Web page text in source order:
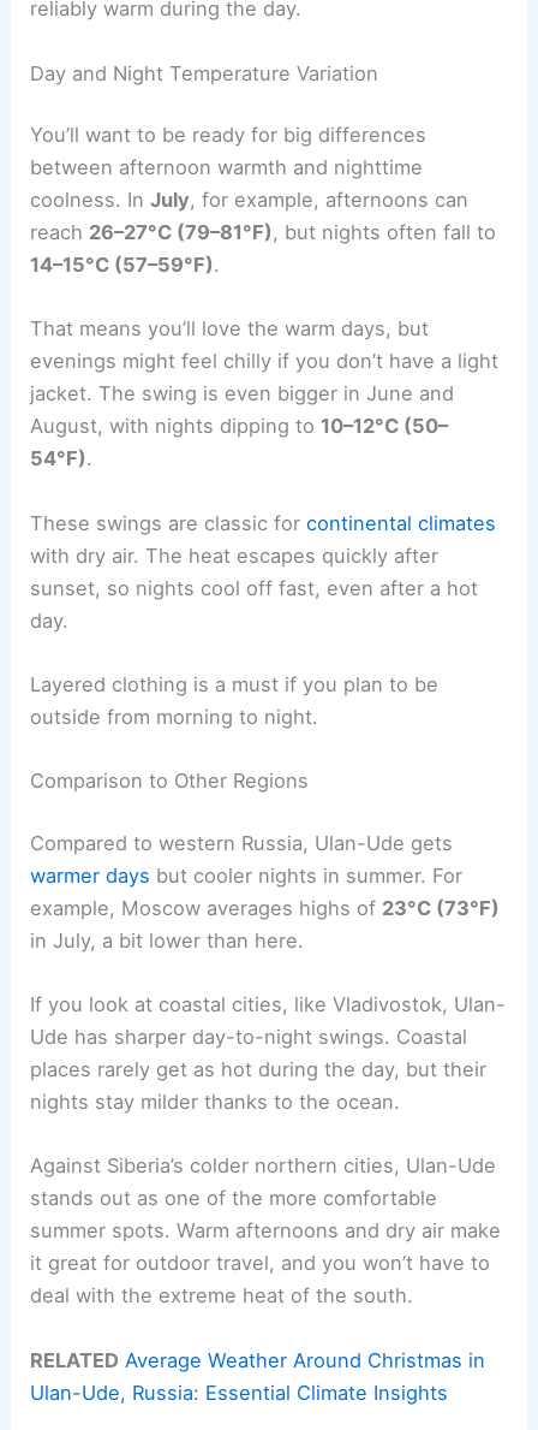
reliably warm during the day.
Day and Night Temperature Variation
You’ll want to be ready for big differences
between afternoon warmth and nighttime
coolness. InJuly, for example, afternoons can
reach 26–27°C (79–81°F), but nights often fall to
14–15°C (57–59°F).
That means you’ll love the warm days, but
evenings might feel chilly if you don’t have a light
jacket. The swing is even bigger in June and
August, with nights dipping to 10–12°C (50–
54°F).
These swings are classic forcontinental climates
with dry air. The heat escapes quickly after
sunset, so nights cool off fast, even after a hot
day.
Layered clothing is a must if you plan to be
outside from morning to night.
Comparison to Other Regions
Compared to western Russia, Ulan-Ude gets
warmer days but cooler nights in summer. For
example, Moscow averages highs of 23°C (73°F)
in July, a bit lower than here.
If you look at coastal cities, like Vladivostok, Ulan-
Ude has sharper day-to-night swings. Coastal
places rarely get as hot during the day, but their
nights stay milder thanks to the ocean.
Against Siberia’s colder northern cities, Ulan-Ude
stands out as one of the more comfortable
summer spots. Warm afternoons and dry air make
it great for outdoor travel, and you won’t have to
deal with the extreme heat of the south.
RELATED Average Weather Around Christmas in
Ulan-Ude, Russia: Essential Climate Insights